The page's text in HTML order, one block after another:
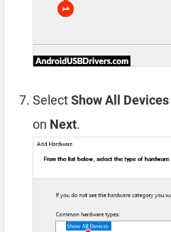
SelectShow All Devices
on Next.